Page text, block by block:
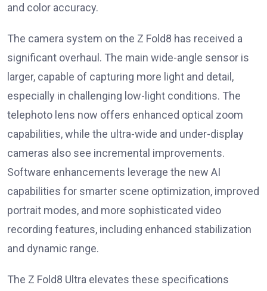
and color accuracy.
The camera system on the Z Fold8 has received a
significant overhaul. The main wide-angle sensor is
larger, capable of capturing more light and detail,
especially in challenging low-light conditions. The
telephoto lens now offers enhanced optical zoom
capabilities, while the ultra-wide and under-display
cameras also see incremental improvements.
Software enhancements leverage the new AI
capabilities for smarter scene optimization, improved
portrait modes, and more sophisticated video
recording features, including enhanced stabilization
and dynamic range.
The Z Fold8 Ultra elevates these specifications